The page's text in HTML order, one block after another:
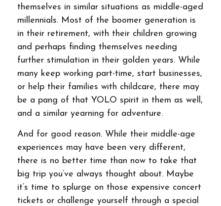
themselves in similar situations as middle-aged
millennials. Most of the boomer generation is
in their retirement, with their children growing
and perhaps finding themselves needing
further stimulation in their golden years. While
many keep working part-time, start businesses,
or help their families with childcare, there may
be a pang of that YOLO spirit in them as well,
and a similar yearning for adventure.
And for good reason. While their middle-age
experiences may have been very different,
there is no better time than now to take that
big trip you’ve always thought about. Maybe
it’s time to splurge on those expensive concert
tickets or challenge yourself through a special